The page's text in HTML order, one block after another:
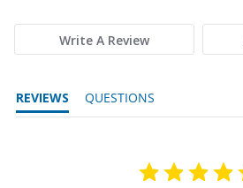
Write A Review
REVIEWS QUESTIONS